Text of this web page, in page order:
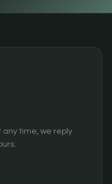
any time, we reply